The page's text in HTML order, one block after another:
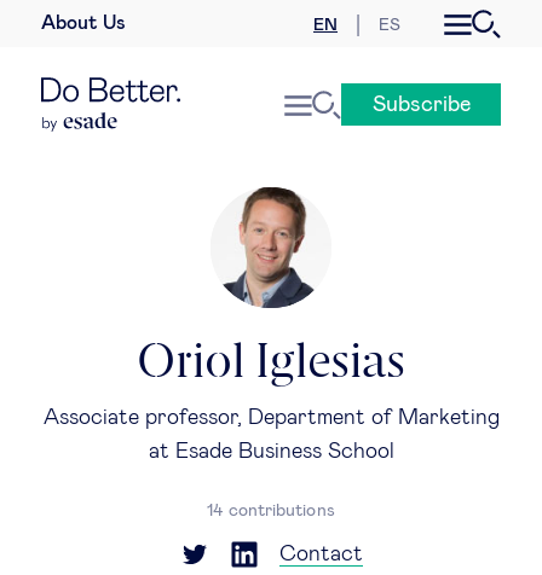
About Us EN ES
People & talent
Strategy & business models
Global agenda
Global governance
Subscribe
Oriol Iglesias
Associate professor, Department of Marketing
at Esade Business School
14 contributions
Contact